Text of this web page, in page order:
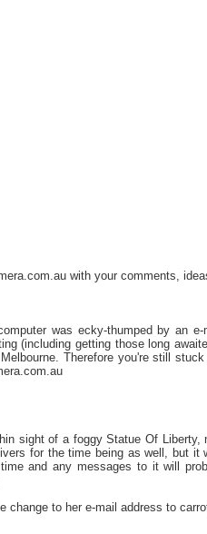
with your comments,
was ecky-thumped by an
(including getting those long
Therefore you're still
sight of a foggy Statue Of Liberty,
for the time being as well, but it
and any messages to it will
change to her e-mail address to